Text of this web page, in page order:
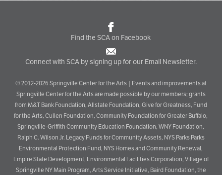
Find the SCA on Facebook
Connect with SCA by signing up for our Email Newsletter.
© 2012-2026 Springville Center for the Arts | Events and improvements at
Springville Center for the Arts are made possible by our members; grants
from M&T Bank Foundation, Allstate Foundation, Give for Greatness, Fund
for the Arts, Cullen Foundation, Community Foundation for Greater Buffalo,
Springville-Griffith Community Education Foundation, WNY Foundation,
Ralph C. Wilson Jr. Legacy Funds for Community Assets, NYS Parks Parks
Environmental Protection Fund, NYS Homes and Community Renewal,
Empire State Development, Environmental Facilities Corporation, Village of
Springville NY Main Program, Arts Service Initiative, Baird Foundation, the